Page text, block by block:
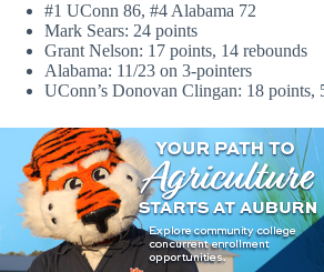
#1 UConn 86, #4 Alabama 72
Mark Sears: 24 points
Grant Nelson: 17 points, 14 rebounds
Alabama: 11/23 on 3-pointers
UConn’s Donovan Clingan: 18 points,